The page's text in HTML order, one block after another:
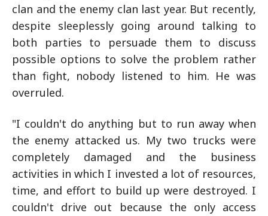
clan and the enemy clan last year. But recently,
despite sleeplessly going around talking to
both parties to persuade them to discuss
possible options to solve the problem rather
than fight, nobody listened to him. He was
overruled.
"I couldn't do anything but to run away when
the enemy attacked us. My two trucks were
completely damaged and the business
activities in which I invested a lot of resources,
time, and effort to build up were destroyed. I
couldn't drive out because the only access